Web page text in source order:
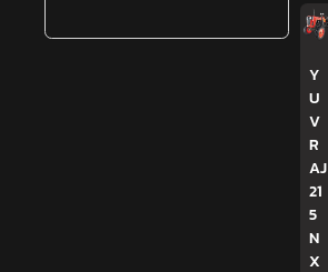
Y
U
V
R
AJ
21
5
N
X